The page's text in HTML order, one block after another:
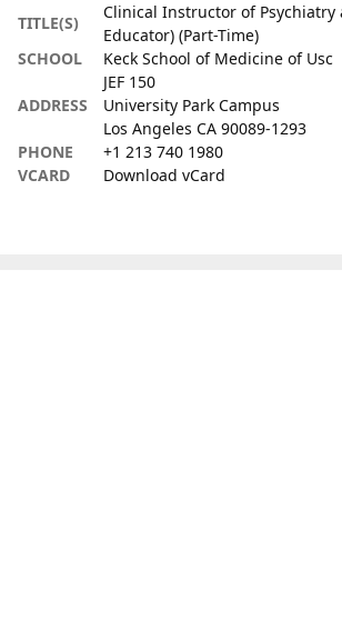
TITLE(S)
Clinical Instructor of Psychiatry
Educator) (Part-Time)
SCHOOL
Keck School of Medicine of Usc
ADDRESS
JEF 150
University Park Campus
Los Angeles CA 90089-1293
PHONE
+1 213 740 1980
VCARD
Download vCard